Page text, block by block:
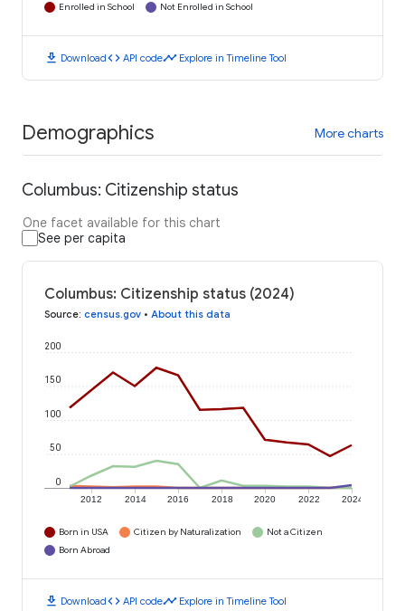
Enrolled in School Not Enrolled in School
download Downloadcode API codetimeline Explore in Timeline Tool
Demographics More charts
Columbus: Citizenship status
One facet available for this chart
See per capita
Columbus: Citizenship status (2024)
Source: census.gov • About this data
2012 2014 2016 2018 2020 2022 2024
0
50
100
150
200
Born in USA Citizen by Naturalization
Not a Citizen
Born Abroad
download Downloadcode API codetimeline Explore in Timeline Tool